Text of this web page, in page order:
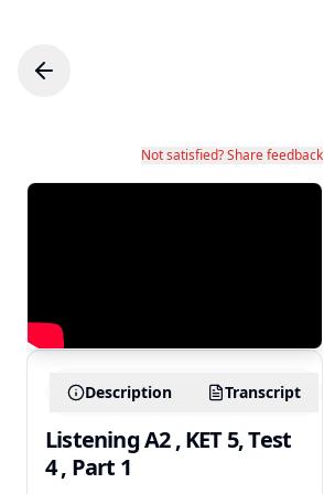
Not satisfied? Share feedback
Description Transcript
Listening A2 , KET 5, Test
4 , Part 1